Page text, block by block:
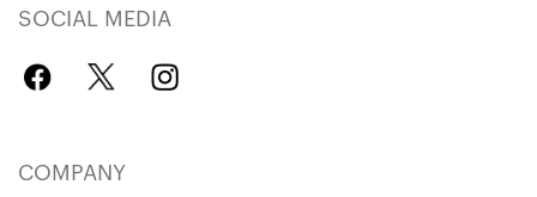
SOCIAL MEDIA
COMPANY